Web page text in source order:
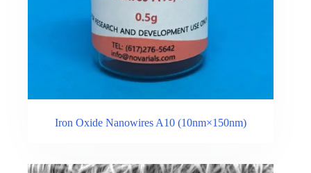
Iron Oxide Nanowires A10 (10nm×150nm)